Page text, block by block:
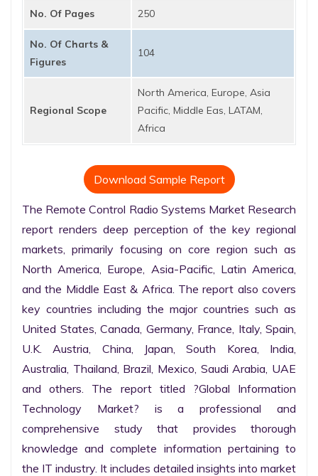
No. Of Pages 250
No. Of Charts &
Figures
104
Regional Scope
North America, Europe, Asia
Pacific, Middle Eas, LATAM,
Africa
Download Sample Report
The Remote Control Radio Systems Market Research
report renders deep perception of the key regional
markets, primarily focusing on core region such as
North America, Europe, Asia-Pacific, Latin America,
and the Middle East & Africa. The report also covers
key countries including the major countries such as
United States, Canada, Germany, France, Italy, Spain,
U.K. Austria, China, Japan, South Korea, India,
Australia, Thailand, Brazil, Mexico, Saudi Arabia, UAE
and others. The report titled ?Global Information
Technology Market? is a professional and
comprehensive study that provides thorough
knowledge and complete information pertaining to
the IT industry. It includes detailed insights into market